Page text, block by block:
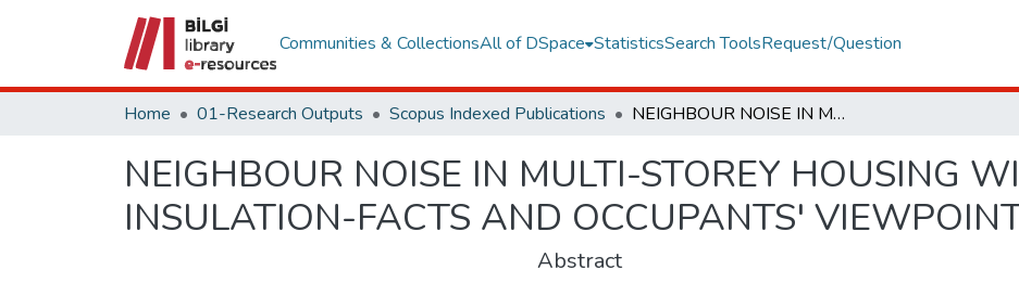
Communities & CollectionsAll of DSpace StatisticsSearch ToolsRequest/Question
Home 01-Research Outputs Scopus Indexed Publications NEIGHBOUR NOISE IN MULTI-STOREY HOUSING WITH POOR SOUND INSULATION-FACTS AND OCCUPANTS' VIEWPOINTS
NEIGHBOUR NOISE IN MULTI-STOREY HOUSING
INSULATION-FACTS AND OCCUPANTS'
Abstract